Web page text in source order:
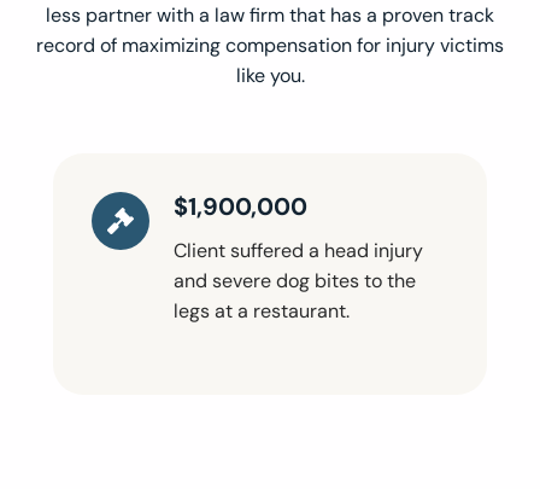
less partner with a law firm that has a proven track
record of maximizing compensation for injury victims
like you.
$1,900,000
Client suffered a head injury
and severe dog bites to the
legs at a restaurant.